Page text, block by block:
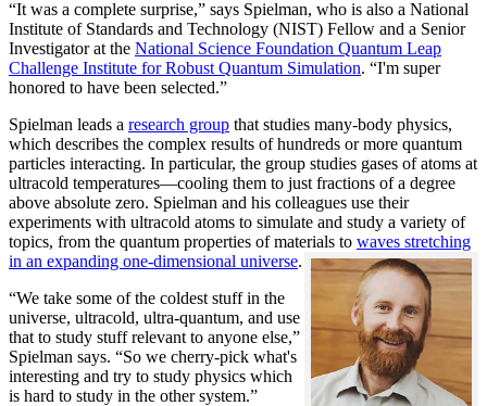
“It was a complete surprise,” says Spielman, who is also a National
Institute of Standards and Technology (NIST) Fellow and a Senior
Investigator at the National Science Foundation Quantum Leap
Challenge Institute for Robust Quantum Simulation. “I'm super
honored to have been selected.”
Spielman leads a research group that studies many-body physics,
which describes the complex results of hundreds or more quantum
particles interacting. In particular, the group studies gases of atoms at
ultracold temperatures—cooling them to just fractions of a degree
above absolute zero. Spielman and his colleagues use their
experiments with ultracold atoms to simulate and study a variety of
topics, from the quantum properties of materials to waves stretching
in an expanding one-dimensional universe.
“We take some of the coldest stuff in the
universe, ultracold, ultra-quantum, and use
that to study stuff relevant to anyone else,”
Spielman says. “So we cherry-pick what's
interesting and try to study physics which
is hard to study in the other system.”